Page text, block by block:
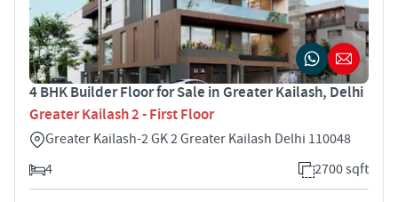
4 BHK Builder Floor for Sale in Greater Kailash, Delhi
Greater Kailash 2 - First Floor
Greater Kailash-2 GK 2 Greater Kailash Delhi 110048
4
2700 sqft